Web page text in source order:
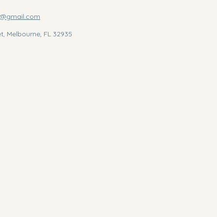
Melbourne, FL 32935